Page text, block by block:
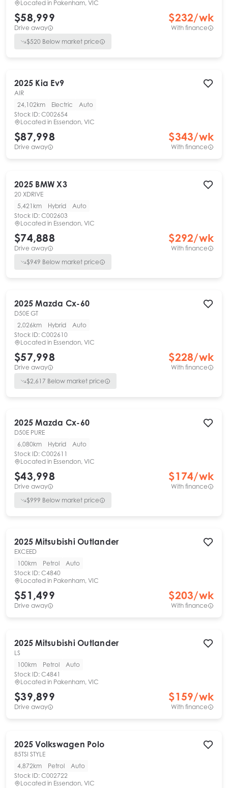
Located in Pakenham, VIC
$58,999
Drive away
$232/wk
With finance
$520 Below market price
2025 Kia Ev9
AIR
24,102km
Electric
Auto
Stock ID: C002654
Located in Essendon, VIC
$87,998
Drive away
$343/wk
With finance
2025 BMW X3
20 XDRIVE
5,421km
Hybrid
Auto
Stock ID: C002603
Located in Essendon, VIC
$74,888
Drive away
$292/wk
With finance
$949 Below market price
2025 Mazda Cx-60
D50E GT
2,026km
Hybrid
Auto
Stock ID: C002610
Located in Essendon, VIC
$57,998
Drive away
$228/wk
With finance
$2,617 Below market price
2025 Mazda Cx-60
D50E PURE
6,080km
Hybrid
Auto
Stock ID: C002611
Located in Essendon, VIC
$43,998
Drive away
$174/wk
With finance
$999 Below market price
2025 Mitsubishi Outlander
EXCEED
100km
Petrol
Auto
Stock ID: C4840
Located in Pakenham, VIC
$51,499
Drive away
$203/wk
With finance
2025 Mitsubishi Outlander
LS
100km
Petrol
Auto
Stock ID: C4841
Located in Pakenham, VIC
$39,899
Drive away
$159/wk
With finance
2025 Volkswagen Polo
85TSI STYLE
4,872km
Petrol
Auto
Stock ID: C002722
Located in Essendon, VIC